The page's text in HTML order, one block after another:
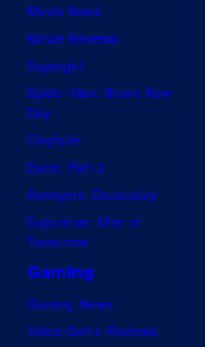
Movie News
Movie Reviews
Supergirl
Spider-Man: Brand New
Day
Clayface
Dune: Part 3
Avengers: Doomsday
Superman: Man of
Tomorrow
Gaming
Gaming News
Video Game Reviews